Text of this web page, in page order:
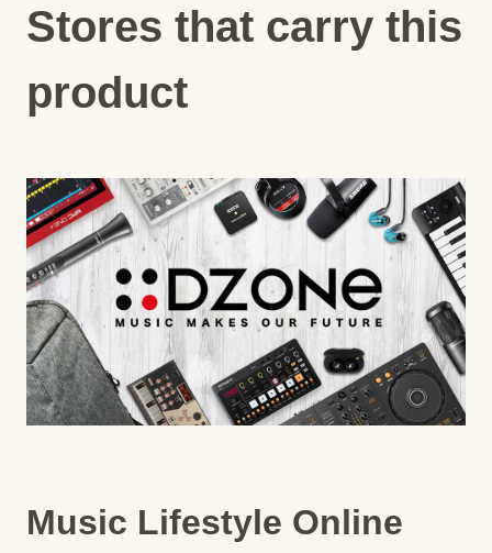
Stores that carry this
product
Music Lifestyle Online